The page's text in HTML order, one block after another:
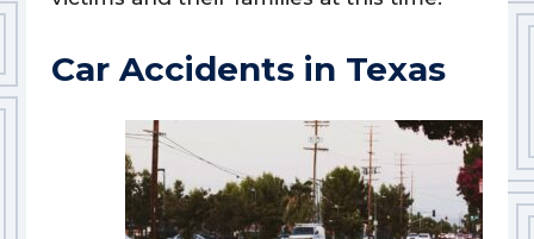
Car Accidents in Texas